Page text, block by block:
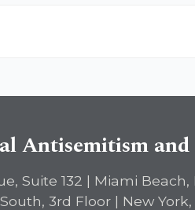
Antisemitism
Suite 132 | Miami Beach,
3rd Floor | New York,